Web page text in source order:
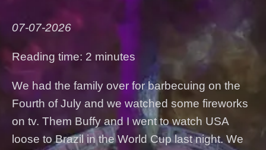
07-07-2026
Reading time: 2 minutes
We had the family over for barbecuing on the
Fourth of July and we watched some fireworks
on tv. Them Buffy and I went to watch USA
loose to Brazil in the World Cup last night. We